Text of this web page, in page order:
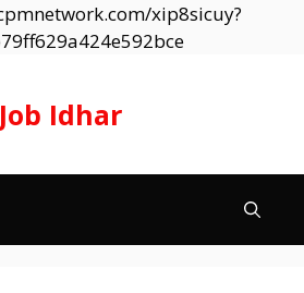
xip8sicuy?
Skip
Job Idhar